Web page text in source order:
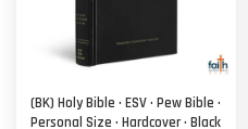
(BK) Holy Bible · ESV · Pew Bible ·
Personal Size · Hardcover · Black